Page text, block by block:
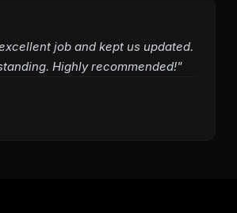
job and kept us updated.
Highly recommended!"